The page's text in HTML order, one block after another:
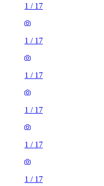
1 / 17
1 / 17
1 / 17
1 / 17
1 / 17
1 / 17